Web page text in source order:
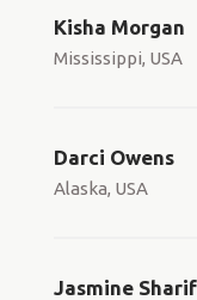
Kisha Morgan
Mississippi, USA
Darci Owens
Alaska, USA
Jasmine Sharif